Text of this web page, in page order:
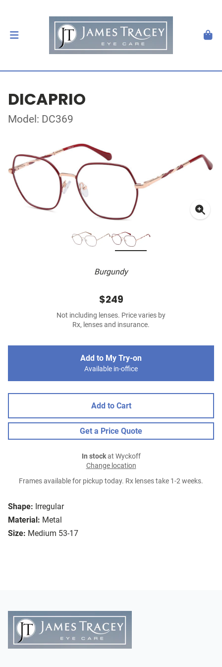
DICAPRIO
Model: DC369
Burgundy
Shape: Irregular
Material: Metal
Size: Medium 53-17
$249
Not including lenses. Price varies by
Rx, lenses and insurance.
Add to My Try-on
Available in-office
Add to Cart
Get a Price Quote
In stockat Wyckoff
Change location
Frames available for pickup today. Rx lenses take 1-2 weeks.